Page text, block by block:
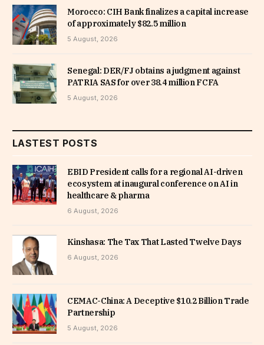
Morocco: CIH Bank finalizes a capital increase
of approximately $82.5 million
5 August, 2026
Senegal: DER/FJ obtains a judgment against
PATRIA SAS for over 38.4 million FCFA
5 August, 2026
LASTEST POSTS
EBID President calls for a regional AI-driven
ecosystem at inaugural conference on AI in
healthcare & pharma
6 August, 2026
Kinshasa: The Tax That Lasted Twelve Days
6 August, 2026
CEMAC-China: A Deceptive $10.2 Billion Trade
Partnership
5 August, 2026